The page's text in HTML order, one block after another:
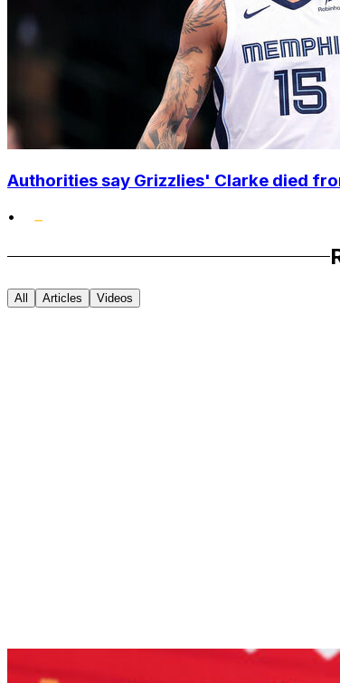
Authorities say Grizzlies' Clarke died
•
All Articles Videos